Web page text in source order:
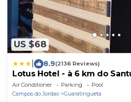
US $68
8.9(2136 Reviews)
Lotus Hotel - à 6 km do
Aparecida-SP
Air Conditioner Parking
Pool
Campos do Jordao
Guaratingueta